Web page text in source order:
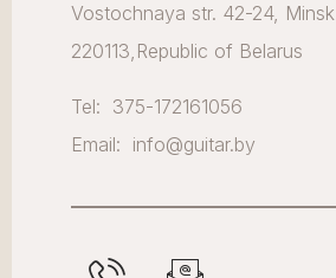
Vostochnaya str. 42-24, Minsk
220113,Republic of Belarus
Tel: 375-172161056
Email: info@guitar.by